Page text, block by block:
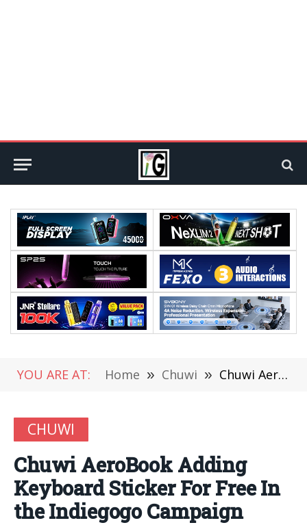
YOU ARE AT: Home » Chuwi » Chuwi AeroBook Adding Keyboard Sticker For Free In the Indiegogo Campaign
CHUWI
Chuwi AeroBook Adding
Keyboard Sticker For Free In
the Indiegogo Campaign